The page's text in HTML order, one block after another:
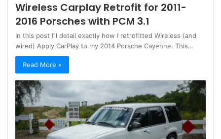
Wireless Carplay Retrofit for 2011-
2016 Porsches with PCM 3.1
In this post I’ll detail exactly how I retrofitted Wireless (and
wired) Apply CarPlay to my 2014 Porsche Cayenne. This…
Read More »